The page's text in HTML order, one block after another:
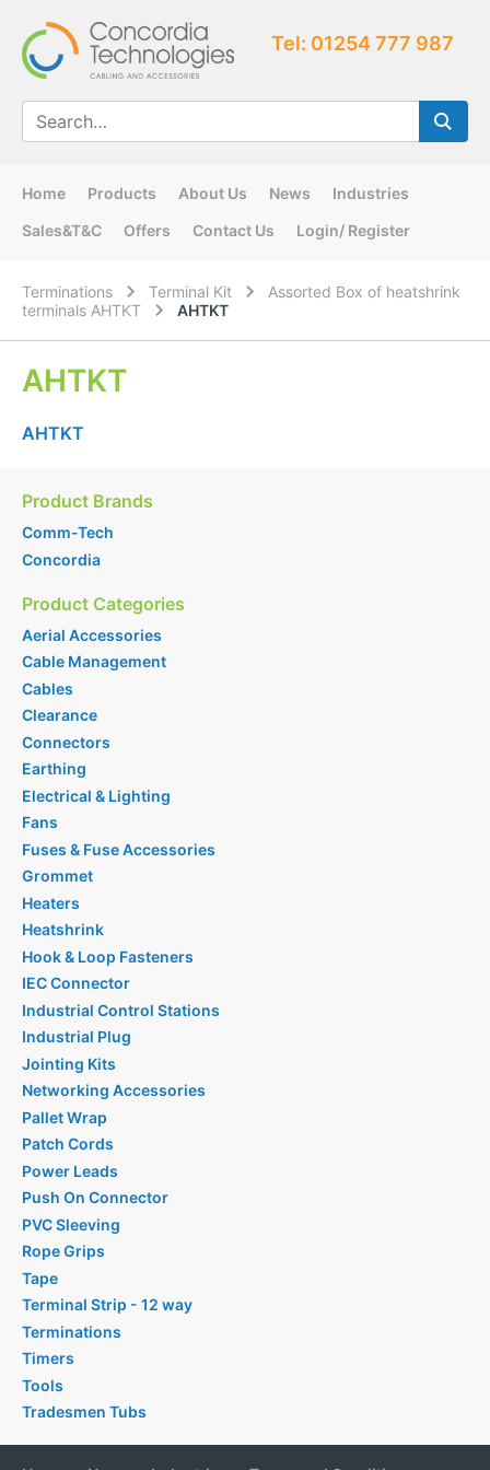
Tel: 01254 777 987
Home Products About Us News
Industries
Sales&T&C
Offers Contact Us Login/ Register
Terminations Terminal Kit
Assorted Box of heatshrink
terminals AHTKT
AHTKT
AHTKT
AHTKT
Product Brands
Comm-Tech
Concordia
Product Categories
Aerial Accessories
Cable Management
Cables
Clearance
Connectors
Earthing
Electrical & Lighting
Fans
Fuses & Fuse Accessories
Grommet
Heaters
Heatshrink
Hook & Loop Fasteners
IEC Connector
Industrial Control Stations
Industrial Plug
Jointing Kits
Networking Accessories
Pallet Wrap
Patch Cords
Power Leads
Push On Connector
PVC Sleeving
Rope Grips
Tape
Terminal Strip - 12 way
Terminations
Timers
Tools
Tradesmen Tubs